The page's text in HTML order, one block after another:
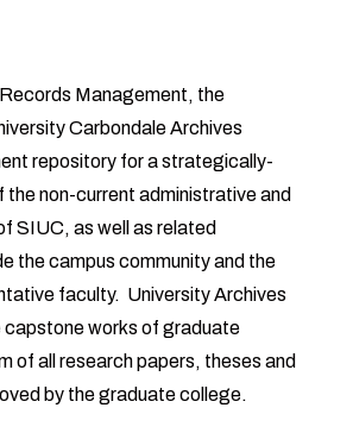
Management, the
Carbondale Archives
repository for a strategically-
non-current administrative and
SIUC, as well as related
the campus community and the
faculty. University Archives
capstone works of graduate
of all research papers, theses and
by the graduate college.